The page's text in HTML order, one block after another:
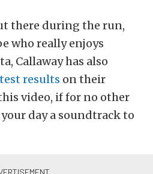
there during the run,
who really enjoys
Callaway has also
results on their
video, if for no other
day a soundtrack to